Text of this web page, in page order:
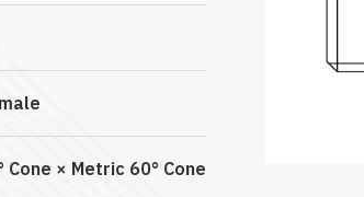
Cone × Metric 60° Cone